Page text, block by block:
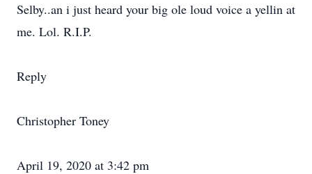
Selby..an i just heard your big ole loud voice a yellin at
me. Lol. R.I.P.
Reply
Christopher Toney
April 19, 2020 at 3:42 pm